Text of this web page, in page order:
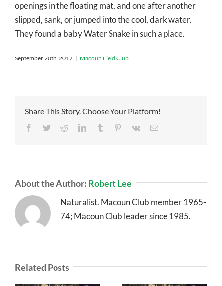
openings in the floating mat, and one after another
slipped, sank, or jumped into the cool, dark water.
They found a baby Water Snake in such a place.
September 20th, 2017 | Macoun Field Club
Share This Story, Choose Your Platform!
Facebook
TwitterRedditLinkedInTumblr Pinterest
Vk Email
About the Author: Robert Lee
Naturalist. Macoun Club member 1965-
74; Macoun Club leader since 1985.
Related Posts